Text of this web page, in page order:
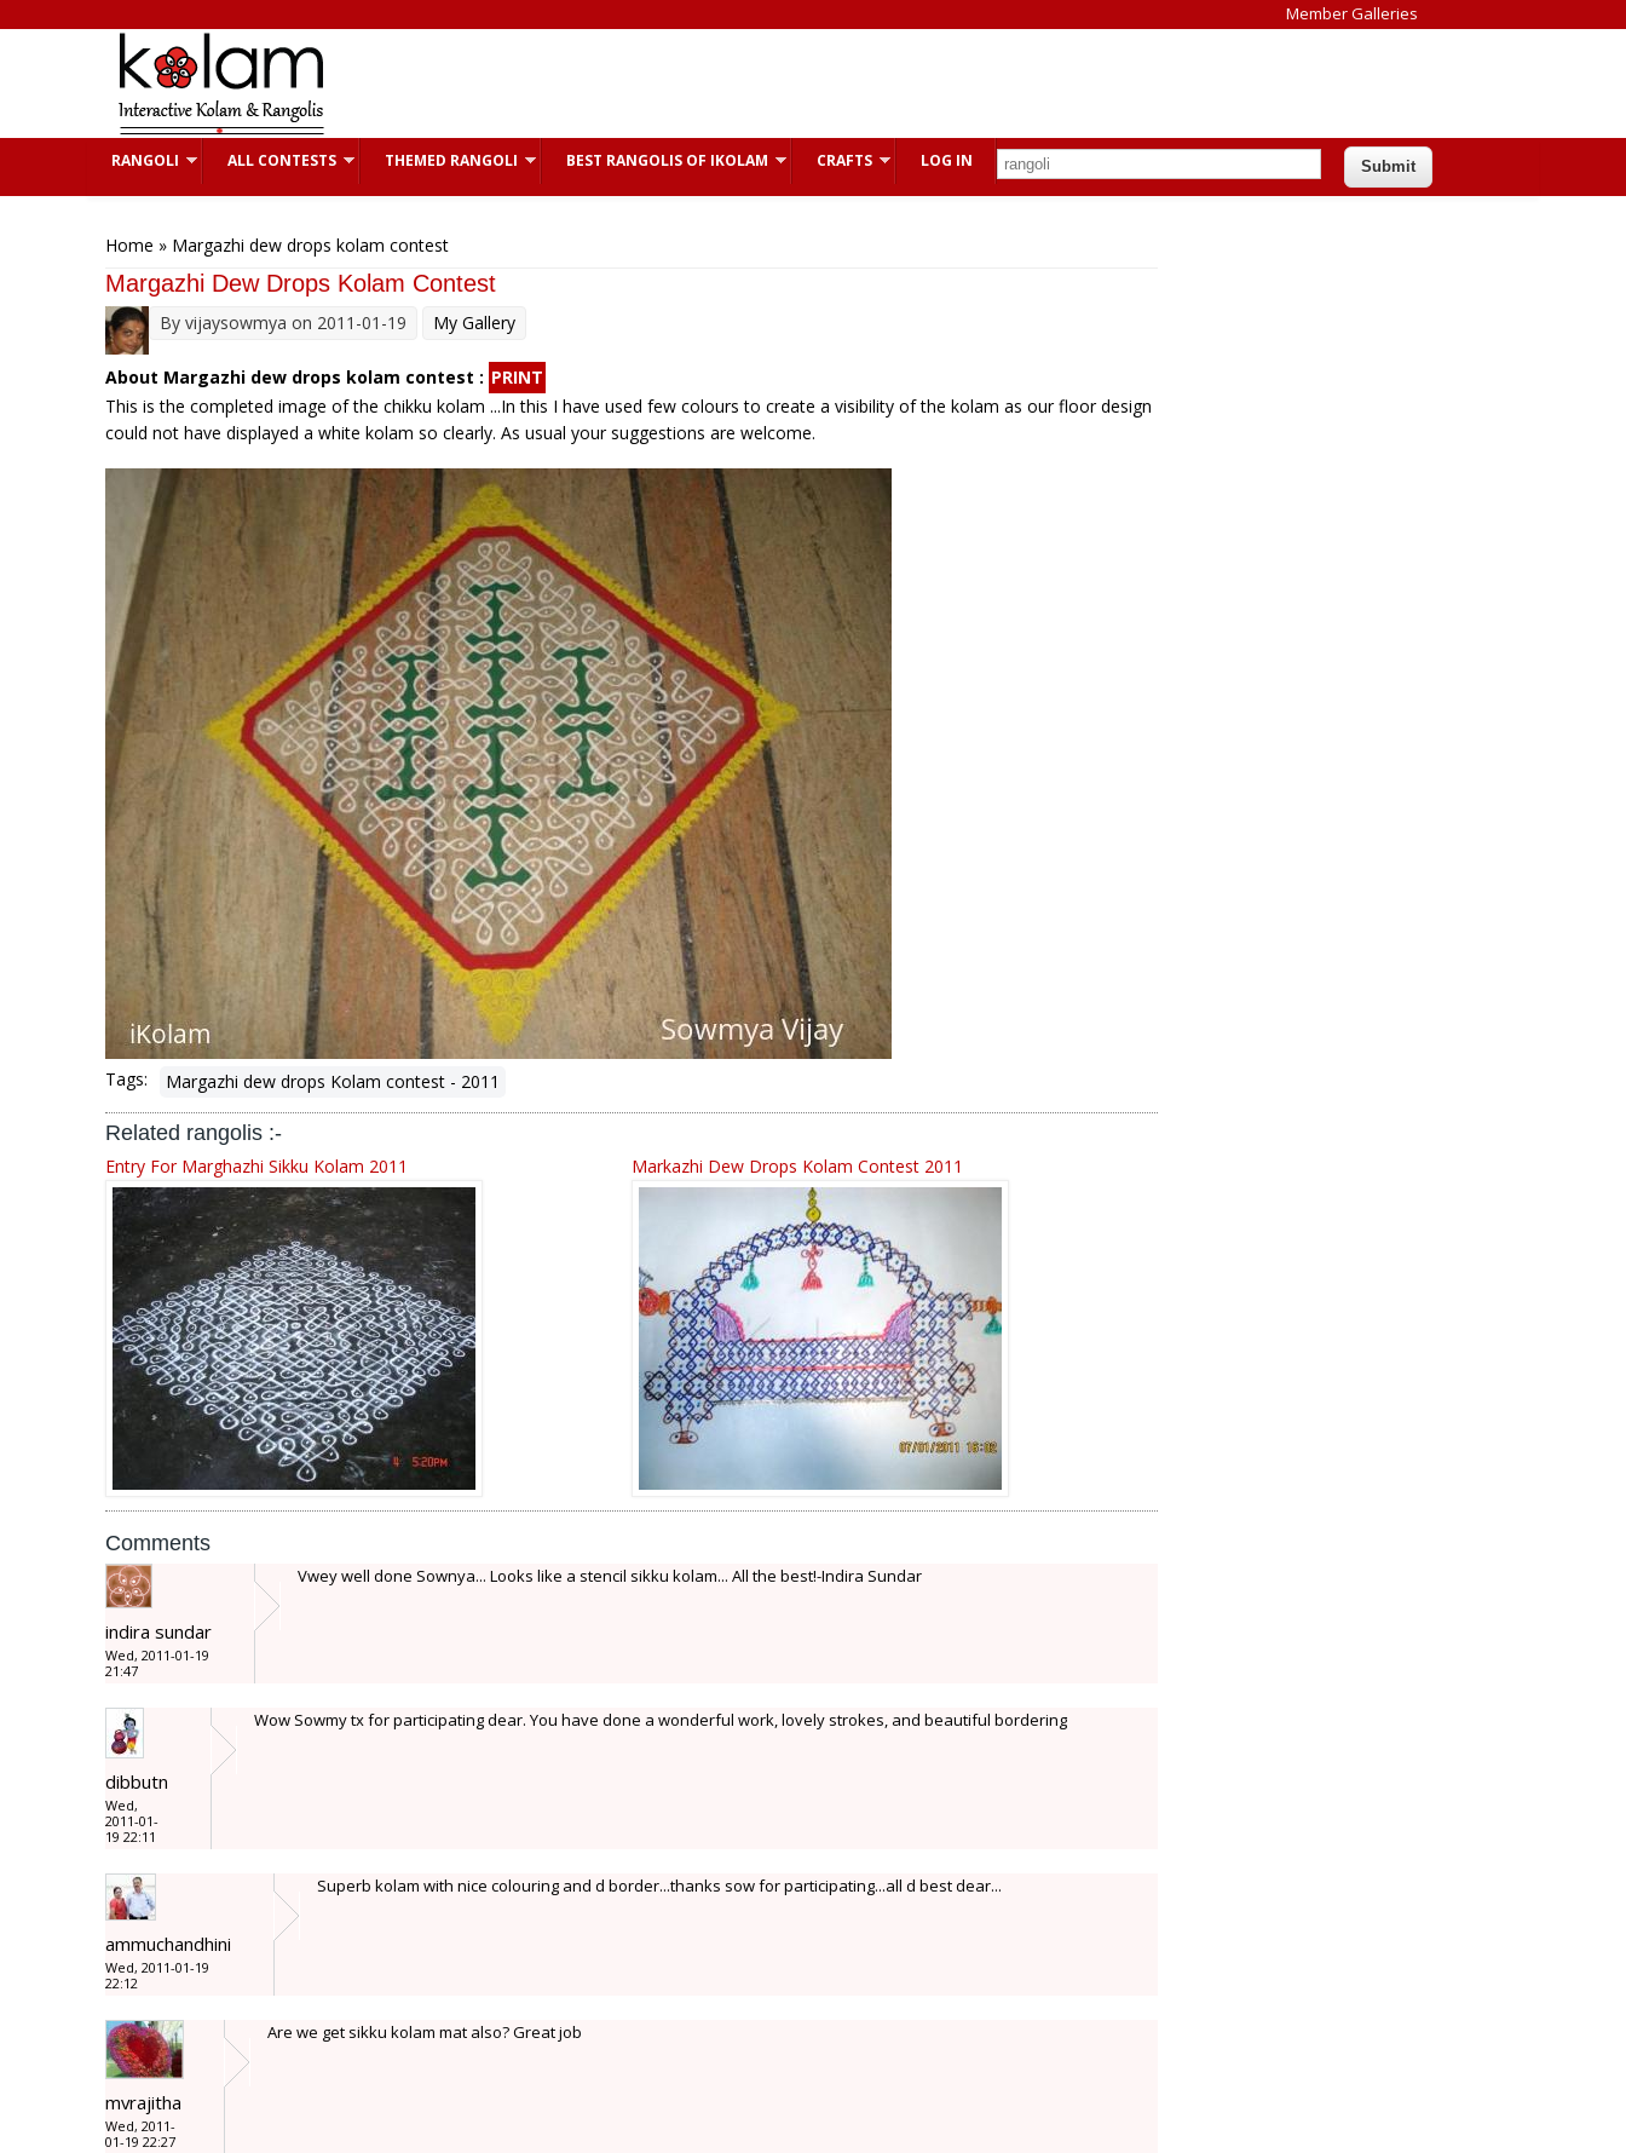
Member Galleries
RANGOLI ALL CONTESTS THEMED RANGOLI BEST RANGOLIS OF IKOLAM CRAFTS LOG IN
Home » Margazhi dew drops kolam contest
Margazhi Dew Drops Kolam Contest
By vijaysowmya on 2011-01-19 My Gallery
About Margazhi dew drops kolam contest : PRINT
This is the completed image of the chikku kolam ...In this I have used few colours to create a visibility of the kolam as our floor design
could not have displayed a white kolam so clearly. As usual your suggestions are welcome.
Tags: Margazhi dew drops Kolam contest - 2011
Related rangolis :-
Entry For Marghazhi Sikku Kolam 2011 Markazhi Dew Drops Kolam Contest 2011
Comments
indira sundar
Wed, 2011-01-19
21:47
Vwey well done Sownya... Looks like a stencil sikku kolam... All the best!-Indira Sundar
dibbutn
Wed,
2011-01-
19 22:11
Wow Sowmy tx for participating dear. You have done a wonderful work, lovely strokes, and beautiful bordering
ammuchandhini
Wed, 2011-01-19
22:12
Superb kolam with nice colouring and d border...thanks sow for participating...all d best dear...
mvrajitha
Wed, 2011-
01-19 22:27
Are we get sikku kolam mat also? Great job